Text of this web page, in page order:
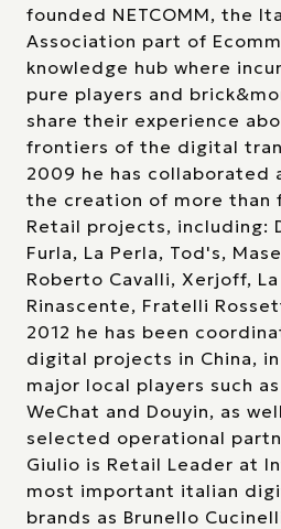
founded NETCOMM, the
Association part of
knowledge hub where
pure players and
share their experience
frontiers of the digital
2009 he has collaborated
the creation of more than
Retail projects, including:
Furla, La Perla, Tod's,
Roberto Cavalli, Xerjoff,
Rinascente, Fratelli
2012 he has been
digital projects in China,
major local players such
WeChat and Douyin, as
selected operational
Giulio is Retail Leader at
most important italian
brands as Brunello